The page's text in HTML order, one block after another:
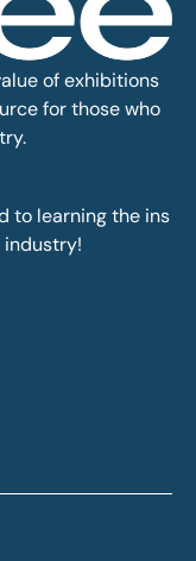
of exhibitions
for those who
to learning the ins
industry!